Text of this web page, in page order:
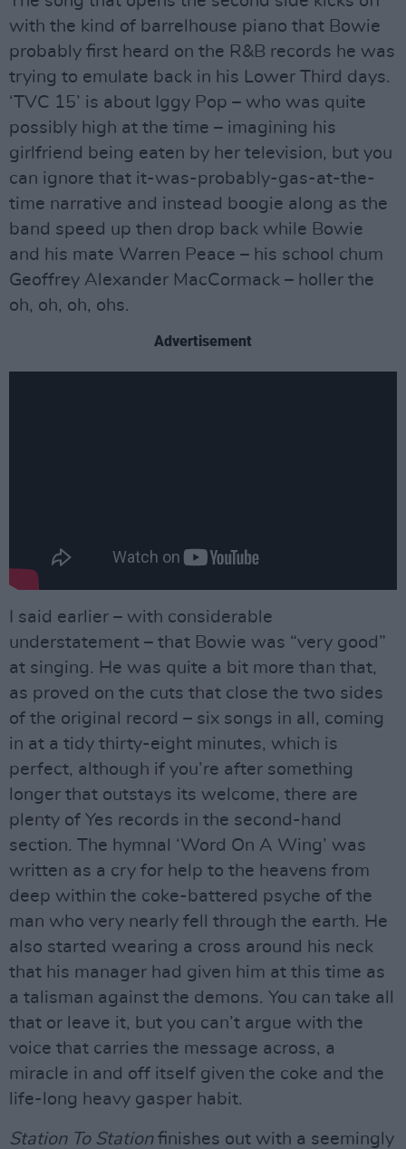
with the kind of barrelhouse piano that Bowie
probably first heard on the R&B records he was
trying to emulate back in his Lower Third days.
‘TVC 15’ is about Iggy Pop – who was quite
possibly high at the time – imagining his
girlfriend being eaten by her television, but you
can ignore that it-was-probably-gas-at-the-
time narrative and instead boogie along as the
band speed up then drop back while Bowie
and his mate Warren Peace – his school chum
Geoffrey Alexander MacCormack – holler the
oh, oh, oh, ohs.
Advertisement
I said earlier – with considerable
understatement – that Bowie was “very good”
at singing. He was quite a bit more than that,
as proved on the cuts that close the two sides
of the original record – six songs in all, coming
in at a tidy thirty-eight minutes, which is
perfect, although if you’re after something
longer that outstays its welcome, there are
plenty of Yes records in the second-hand
section. The hymnal ‘Word On A Wing’ was
written as a cry for help to the heavens from
deep within the coke-battered psyche of the
man who very nearly fell through the earth. He
also started wearing a cross around his neck
that his manager had given him at this time as
a talisman against the demons. You can take all
that or leave it, but you can’t argue with the
voice that carries the message across, a
miracle in and off itself given the coke and the
life-long heavy gasper habit.
Station To Stationfinishes out with a seemingly